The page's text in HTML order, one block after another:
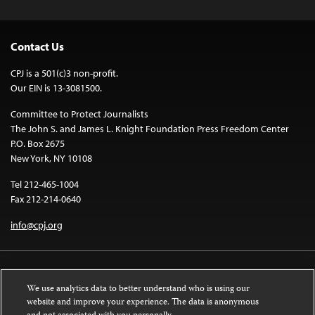
Contact Us
CPJ is a 501(c)3 non-profit.
Our EIN is 13-3081500.
Committee to Protect Journalists
The John S. and James L. Knight Foundation Press Freedom Center
P.O. Box 2675
New York, NY 10108
Tel 212-465-1004
Fax 212-214-0640
info@cpj.org
We use analytics data to better understand who is using our
website and improve your experience. The data is anonymous